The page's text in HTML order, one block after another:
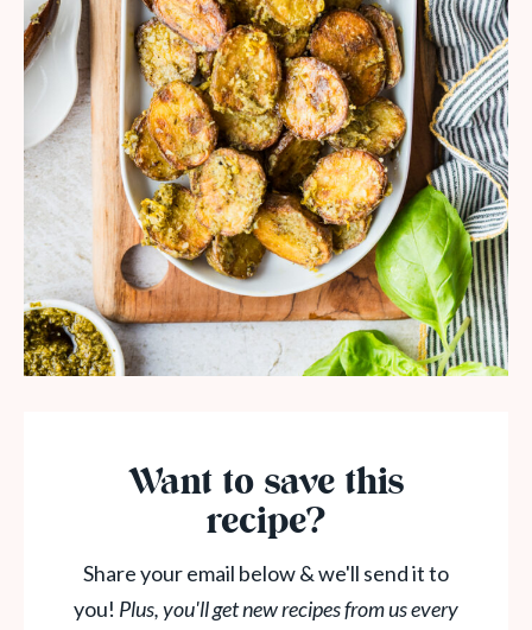
Want to save this
recipe?
Share your email below & we'll send it to
you! Plus, you'll get new recipes from us every